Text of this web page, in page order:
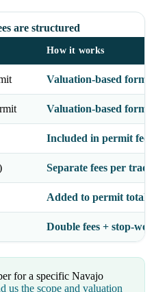
are structured
How it works
Valuation-based formula
Valuation-based formula
Included in permit fee
Separate fees per trade
Added to permit total
Double fees + stop-work
for a specific Navajo
us the scope and valuation